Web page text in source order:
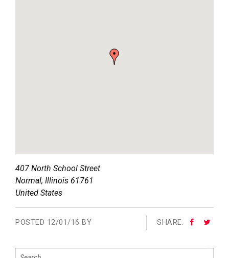
407 North School Street
Normal, Illinois 61761
United States
POSTED 12/01/16 BY SHARE: